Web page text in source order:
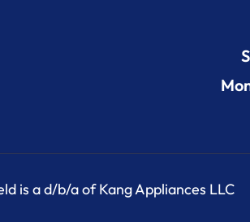
is a d/b/a of Kang Appliances LLC